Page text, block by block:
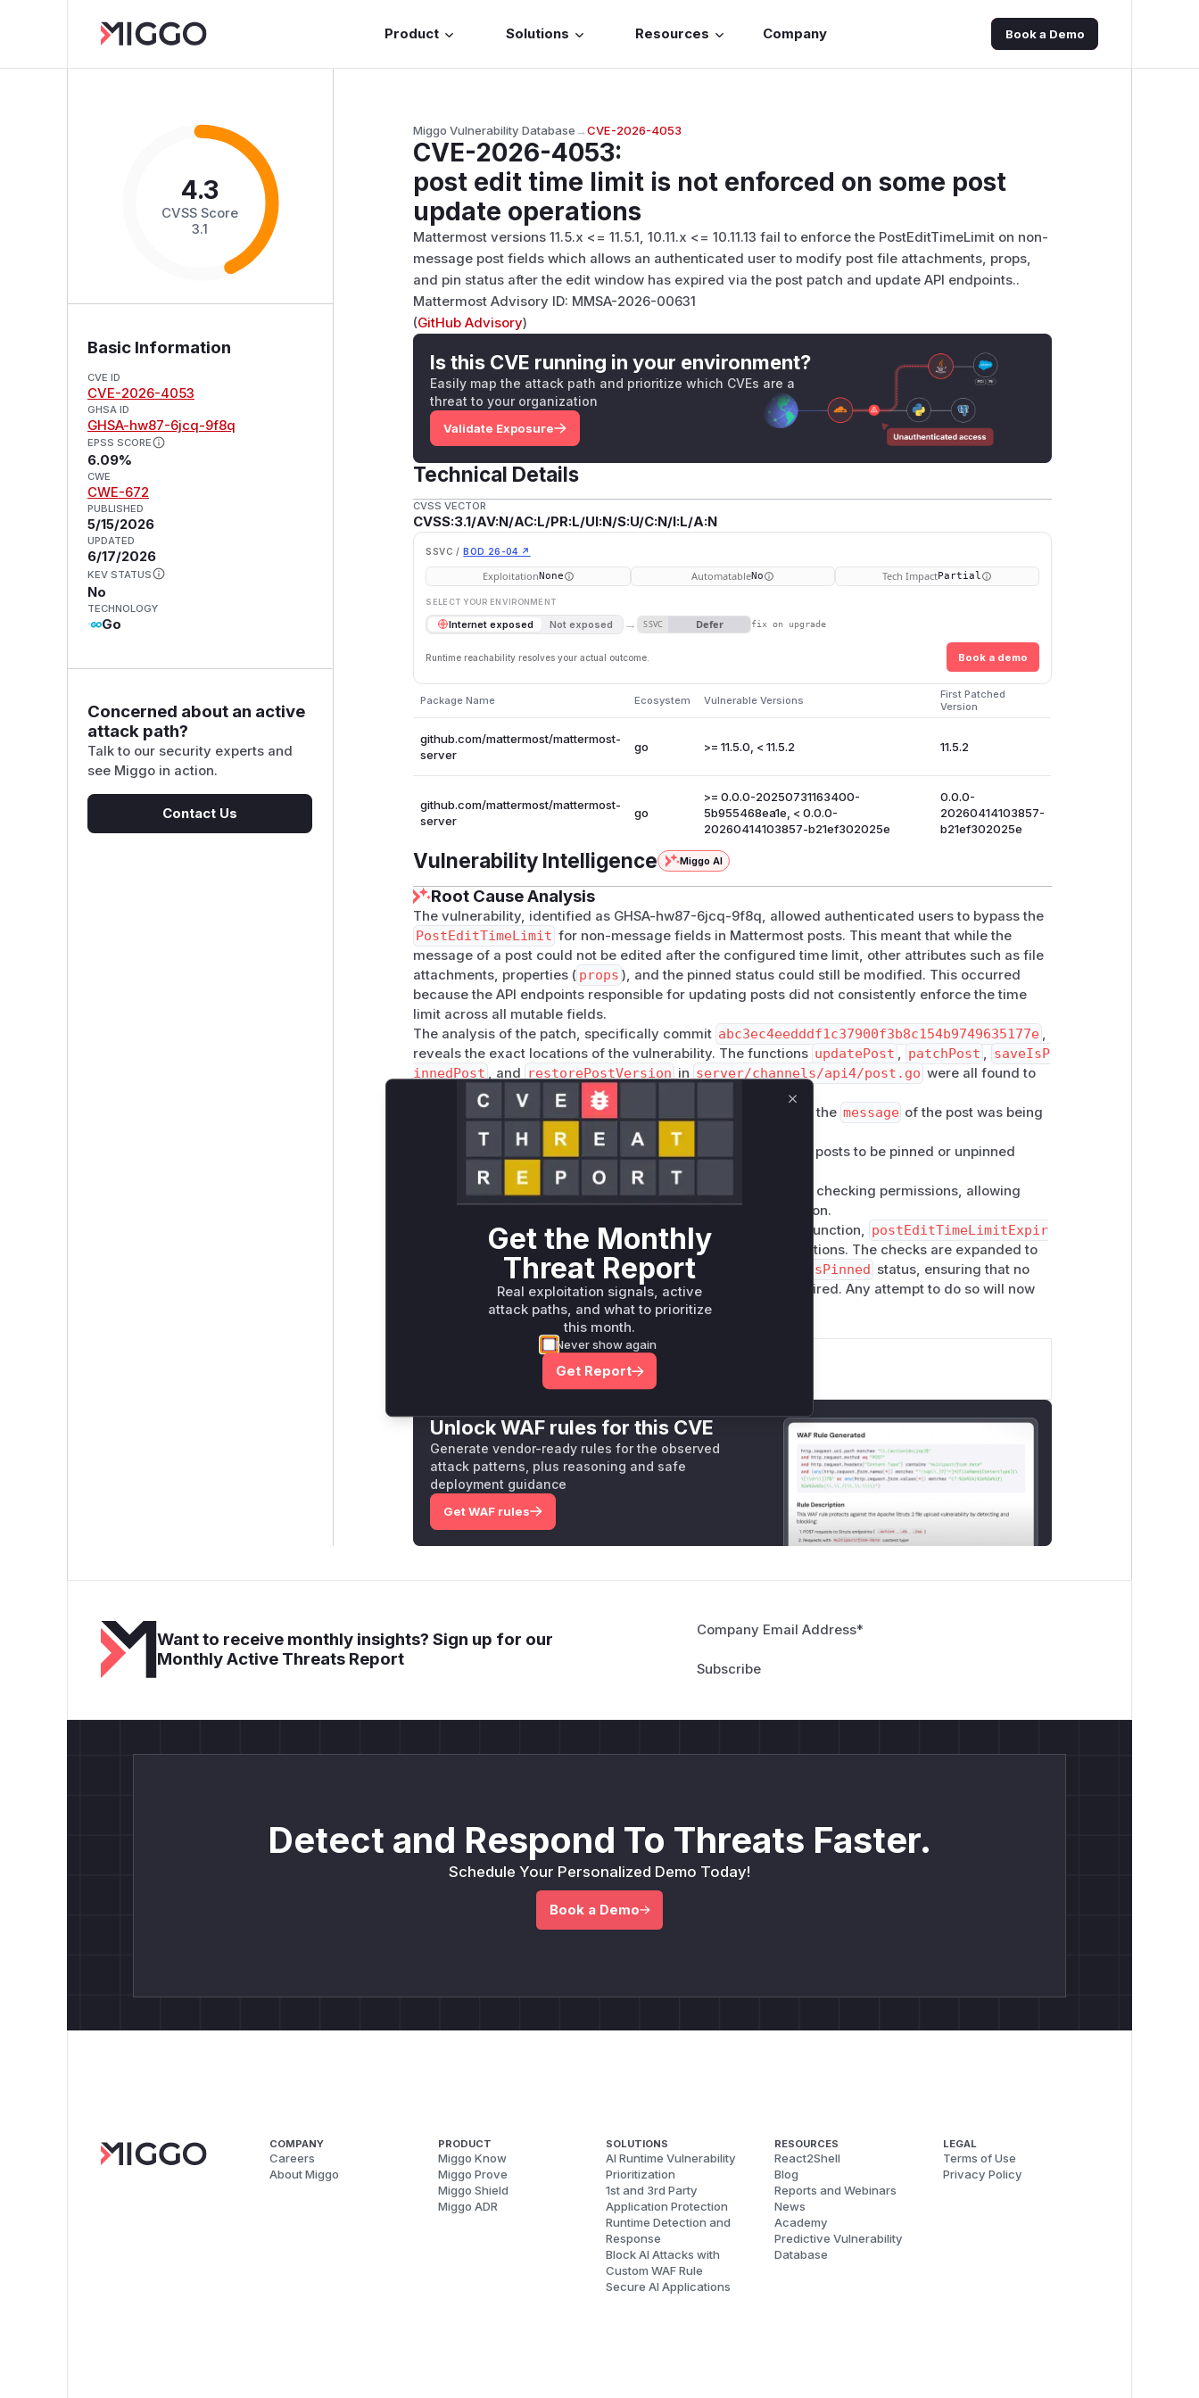
Product Solutions Resources Company Book a Demo
4.3
CVSS Score
3.1
Basic Information
CVE ID
CVE-2026-4053
GHSA ID
GHSA-hw87-6jcq-9f8q
EPSS SCORE
6.09%
CWE
CWE-672
PUBLISHED
5/15/2026
UPDATED
6/17/2026
KEV STATUS
No
TECHNOLOGY
Go
Concerned about an active
attack path?
Talk to our security experts and
see Miggo in action.
Contact Us
Miggo Vulnerability Database→CVE-2026-4053
CVE-2026-4053:
post edit time limit is not enforced on some post
update operations
Mattermost versions 11.5.x <= 11.5.1, 10.11.x <= 10.11.13 fail to enforce the PostEditTimeLimit on non-
message post fields which allows an authenticated user to modify post file attachments, props,
and pin status after the edit window has expired via the post patch and update API endpoints..
Mattermost Advisory ID: MMSA-2026-00631
(GitHub Advisory)
Is this CVE running in your environment?
Easily map the attack path and prioritize which CVEs are a
threat to your organization
Validate Exposure
Technical Details
CVSS VECTOR
CVSS:3.1/AV:N/AC:L/PR:L/UI:N/S:U/C:N/I:L/A:N
SSVC / BOD 26-04 ↗
ExploitationNone AutomatableNo Tech ImpactPartial
SELECT YOUR ENVIRONMENT
Internet exposed Not exposed → SSVC Defer fix on upgrade
Runtime reachability resolves your actual outcome. Book a demo
Package Name Ecosystem Vulnerable Versions
First Patched
Version
github.com/mattermost/mattermost-
server
go >= 11.5.0, < 11.5.2 11.5.2
github.com/mattermost/mattermost-
server
go
>= 0.0.0-20250731163400-
5b955468ea1e, < 0.0.0-
20260414103857-b21ef302025e
0.0.0-
20260414103857-
b21ef302025e
Vulnerability Intelligence Miggo AI
Root Cause Analysis
The vulnerability, identified as GHSA-hw87-6jcq-9f8q, allowed authenticated users to bypass the
PostEditTimeLimit for non-message fields in Mattermost posts. This meant that while the
message of a post could not be edited after the configured time limit, other attributes such as file
attachments, properties ( props ), and the pinned status could still be modified. This occurred
because the API endpoints responsible for updating posts did not consistently enforce the time
limit across all mutable fields.
The analysis of the patch, specifically commit abc3ec4eedddf1c37900f3b8c154b9749635177e ,
reveals the exact locations of the vulnerability. The functions updatePost , patchPost , saveIsP
innedPost , and restorePostVersion in server/channels/api4/post.go were all found to
have incomplete or missing time limit checks.
updatePost
and patchPost only checked the time limit if the message of the post was being
changed.
saveIsPinnedPosthad no time limit check at all, allowing posts to be pinned or unpinned
indefinitely.
restorePostVersion
when checking permissions, allowing
other attributes to be changed by restoring a previous version.
The patch rectifies these issues by introducing a new helper function, postEditTimeLimitExpir
, and applying it consistently across all the vulnerable functions. The checks are expanded to
cover not just themessage , but also FileIds IsPinned status, ensuring that no
part of a post can be modified after the edit time limit has expired. Any attempt to do so will now
permissions_time_limit.app_error
Vulnerable functions
Only Mi**o us*rs **n s** t*is s**tion
Unlock WAF rules for this CVE
Generate vendor-ready rules for the observed
attack patterns, plus reasoning and safe
deployment guidance
Get WAF rules
Want to receive monthly insights? Sign up for our
Monthly Active Threats Report
Company Email Address*
Detect and Respond To Threats Faster.
Schedule Your Personalized Demo Today!
Book a Demo
COMPANY
Careers
About Miggo
PRODUCT
Miggo Know
Miggo Prove
Miggo Shield
Miggo ADR
SOLUTIONS
AI Runtime Vulnerability
Prioritization
1st and 3rd Party
Application Protection
Runtime Detection and
Response
Block AI Attacks with
Custom WAF Rule
Secure AI Applications
RESOURCES
React2Shell
Blog
Reports and Webinars
News
Academy
Predictive Vulnerability
Database
LEGAL
Terms of Use
Privacy Policy
Get the Monthly
Threat Report
Real exploitation signals, active
attack paths, and what to prioritize
this month.
Never show again
Get Report
Close